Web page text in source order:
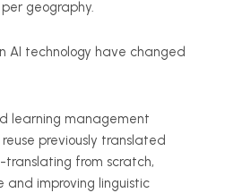
geography.
AI technology have changed
learning management
previously translated
from scratch,
improving linguistic